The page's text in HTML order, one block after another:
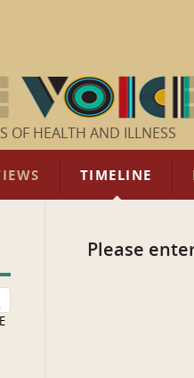
OF HEALTH AND ILLNESS
TIMELINE
Please